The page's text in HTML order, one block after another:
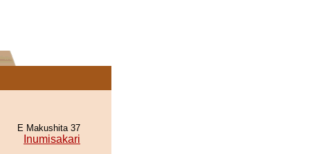
E Makushita 37
Inumisakari